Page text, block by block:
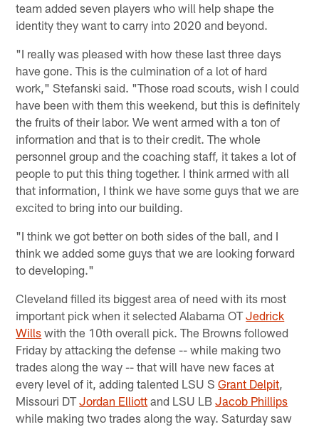
team added seven players who will help shape the
identity they want to carry into 2020 and beyond.
"I really was pleased with how these last three days
have gone. This is the culmination of a lot of hard
work," Stefanski said. "Those road scouts, wish I could
have been with them this weekend, but this is definitely
the fruits of their labor. We went armed with a ton of
information and that is to their credit. The whole
personnel group and the coaching staff, it takes a lot of
people to put this thing together. I think armed with all
that information, I think we have some guys that we are
excited to bring into our building.
"I think we got better on both sides of the ball, and I
think we added some guys that we are looking forward
to developing."
Cleveland filled its biggest area of need with its most
important pick when it selected Alabama OTJedrick
Wills with the 10th overall pick. The Browns followed
Friday by attacking the defense -- while making two
trades along the way -- that will have new faces at
every level of it, adding talented LSU SGrant Delpit,
Missouri DTJordan Elliott and LSU LBJacob Phillips
while making two trades along the way. Saturday saw